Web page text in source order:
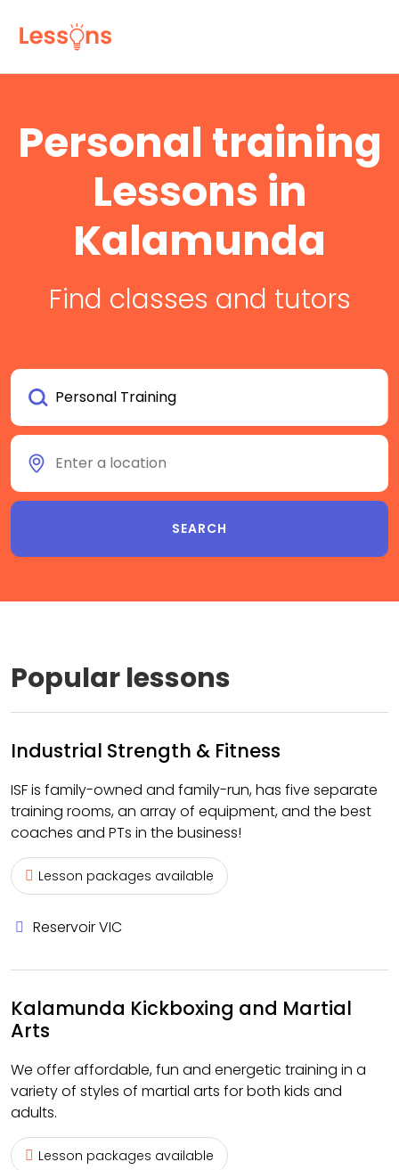
Personal training
Lessons in
Kalamunda
Find classes and tutors
Popular lessons
Industrial Strength & Fitness
ISF is family-owned and family-run, has five separate
training rooms, an array of equipment, and the best
coaches and PTs in the business!
Lesson packages available
Reservoir VIC
Kalamunda Kickboxing and Martial
Arts
We offer affordable, fun and energetic training in a
variety of styles of martial arts for both kids and
adults.
Lesson packages available